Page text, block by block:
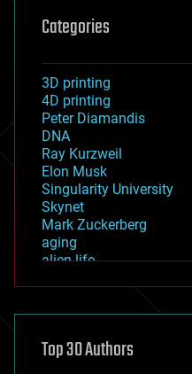
Categories
3D printing
4D printing
Peter Diamandis
DNA
Ray Kurzweil
Elon Musk
Singularity University
Skynet
Mark Zuckerberg
aging
alien life
asteroid/comet impacts
augmented reality
Top 30 Authors